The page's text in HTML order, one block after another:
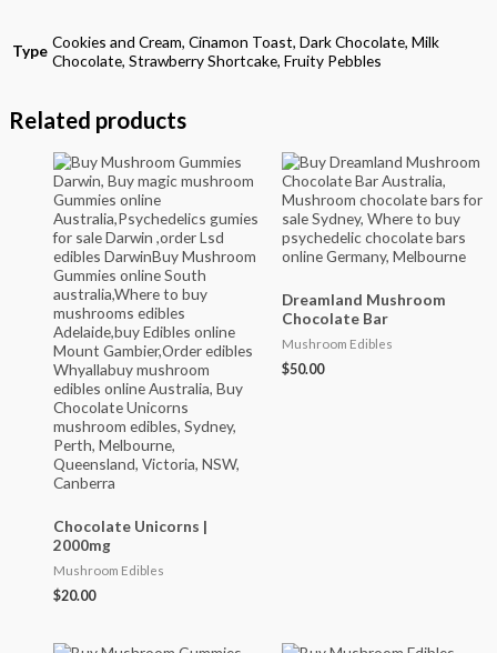
Type Cookies and Cream, Cinamon Toast, Dark Chocolate, Milk
Chocolate, Strawberry Shortcake, Fruity Pebbles
Related products
Chocolate Unicorns |
2000mg
Mushroom Edibles
$20.00
Dreamland Mushroom
Chocolate Bar
Mushroom Edibles
$50.00